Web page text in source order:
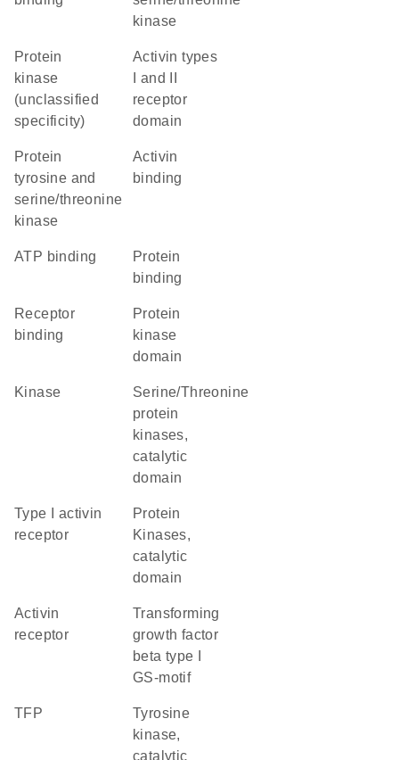
kinase
Protein
kinase
(unclassified
specificity)
Activin types
I and II
receptor
domain
Protein
tyrosine and
serine/threonine
kinase
activin
binding
ATP binding
protein
binding
receptor
binding
Protein
kinase
domain
kinase
Serine/Threonine
protein
kinases,
catalytic
domain
type I activin
receptor
Protein
Kinases,
catalytic
domain
activin
receptor
Transforming
growth factor
beta type I
GS-motif
TFP
Tyrosine
kinase,
catalytic